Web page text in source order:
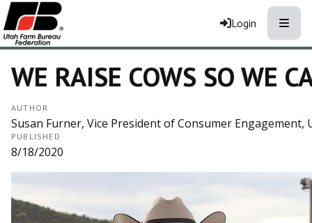
Login
WE RAISE COWS SO WE
AUTHOR
Susan Furner, Vice President of Consumer Engagement,
PUBLISHED
8/18/2020